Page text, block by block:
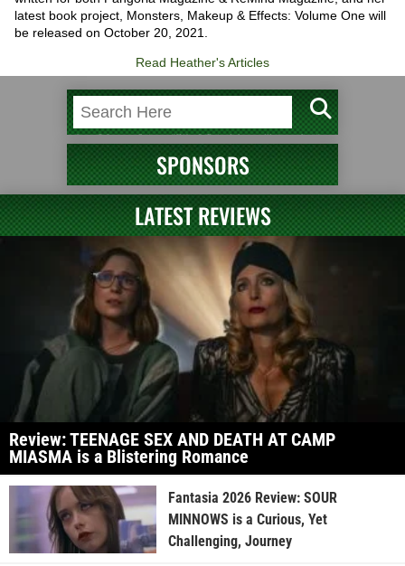
latest book project, Monsters, Makeup & Effects: Volume One will
be released on October 20, 2021.
Read Heather's Articles
SPONSORS
LATEST REVIEWS
Review: TEENAGE SEX AND DEATH AT CAMP
MIASMA is a Blistering Romance
Fantasia 2026 Review: SOUR
MINNOWS is a Curious, Yet
Challenging, Journey